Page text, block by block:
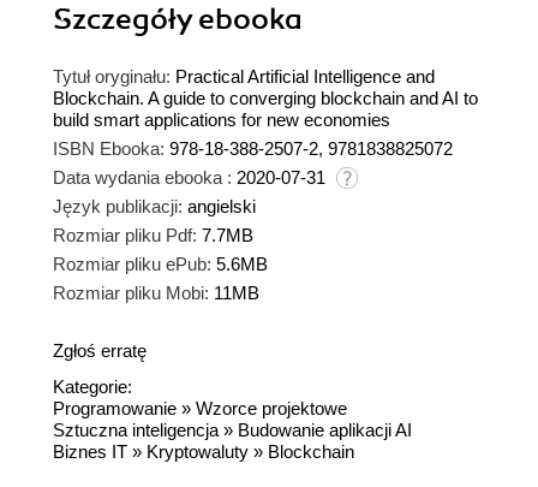
Szczegółyebooka
Tytuł oryginału: Practical Artificial Intelligence and
Blockchain. A guide to converging blockchain and AI to
build smart applications for new economies
ISBN Ebooka: 978-18-388-2507-2, 9781838825072
Data wydania ebooka : 2020-07-31
Język publikacji: angielski
Rozmiar pliku Pdf: 7.7MB
Rozmiar pliku ePub: 5.6MB
Rozmiar pliku Mobi: 11MB
Zgłoś erratę
Kategorie:
Programowanie » Wzorce projektowe
Sztuczna inteligencja » Budowanie aplikacji AI
Biznes IT » Kryptowaluty » Blockchain